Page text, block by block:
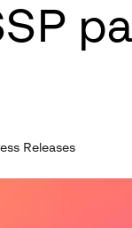
Releases